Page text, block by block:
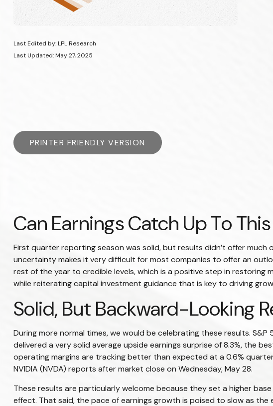
Last Edited by: LPL Research
Last Updated: May 27, 2025
PRINTER FRIENDLY VERSION
Can Earnings Catch Up To
First quarter reporting season was solid, but results didn’t offer
uncertainty makes it very difficult for most companies to offer an
rest of the year to credible levels, which is a positive step in
while reiterating capital investment guidance that is key to driving
Solid, But Backward-Looking
During more normal times, we would be celebrating these results.
delivered a very solid average upside earnings surprise of 8.3%, the
operating margins are tracking better than expected at a 0.6%
NVIDIA (NVDA) reports after market close on Wednesday, May 28.
These results are particularly welcome because they set a higher
effect. That said, the pace of earnings growth is poised to slow as